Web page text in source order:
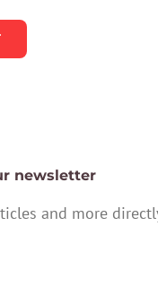
newsletter
and more